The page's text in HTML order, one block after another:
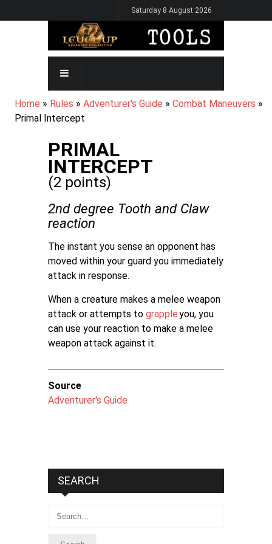
to
Saturday 8 August 2026
MAIN
NAVIGATION
BREADCRUMB
Home Rules Adventurer's Guide
Combat Maneuvers
Primal Intercept
PRIMAL
INTERCEPT
(2 points)
2nd degree Tooth and Claw
reaction
The instant you sense an opponent has
moved within your guard you immediately
attack in response.
When a creature makes a melee weapon
attack or attempts to grappleyou, you
can use your reaction to make a melee
weapon attack against it.
Source
Adventurer's Guide
SEARCH
Search